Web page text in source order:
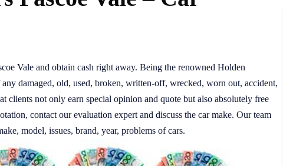
Vale and obtain cash right away. Being the renowned Holden
damaged, old, used, broken, written-off, wrecked, worn out, accident,
clients not only earn special opinion and quote but also absolutely free
contact our evaluation expert and discuss the car make. Our team
model, issues, brand, year, problems of cars.